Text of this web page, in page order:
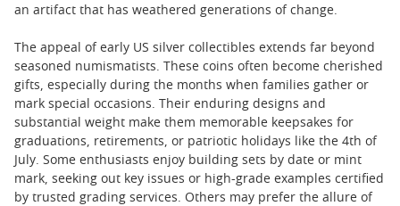
an artifact that has weathered generations of change.
The appeal of early US silver collectibles extends far beyond
seasoned numismatists. These coins often become cherished
gifts, especially during the months when families gather or
mark special occasions. Their enduring designs and
substantial weight make them memorable keepsakes for
graduations, retirements, or patriotic holidays like the 4th of
July. Some enthusiasts enjoy building sets by date or mint
mark, seeking out key issues or high-grade examples certified
by trusted grading services. Others may prefer the allure of